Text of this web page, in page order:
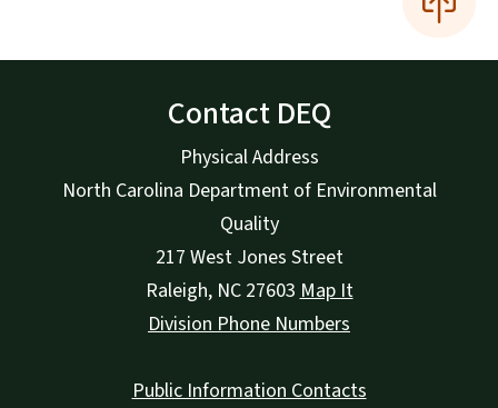
Contact DEQ
Physical Address
North Carolina Department of Environmental
Quality
217 West Jones Street
Raleigh, NC 27603 Map It
Division Phone Numbers
Public Information Contacts